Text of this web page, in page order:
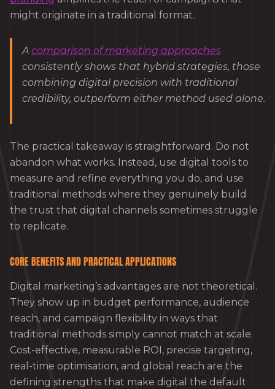
might originate in a traditional format.
A comparison of marketing approaches
consistently shows that hybrid strategies, those
combining digital precision with traditional
credibility, outperform either method used alone.
The practical takeaway is straightforward. Do not
abandon what works. Instead, use digital tools to
measure and refine everything you do, and use
traditional methods where they genuinely build
the trust that digital channels sometimes struggle
to replicate.
CORE BENEFITS AND PRACTICAL APPLICATIONS
Digital marketing’s advantages are not theoretical.
They show up in budget performance, audience
reach, and campaign flexibility in ways that
traditional methods simply cannot match at scale.
Cost-effective, measurable ROI, precise targeting,
real-time optimisation, and global reach are the
defining strengths that make digital the default